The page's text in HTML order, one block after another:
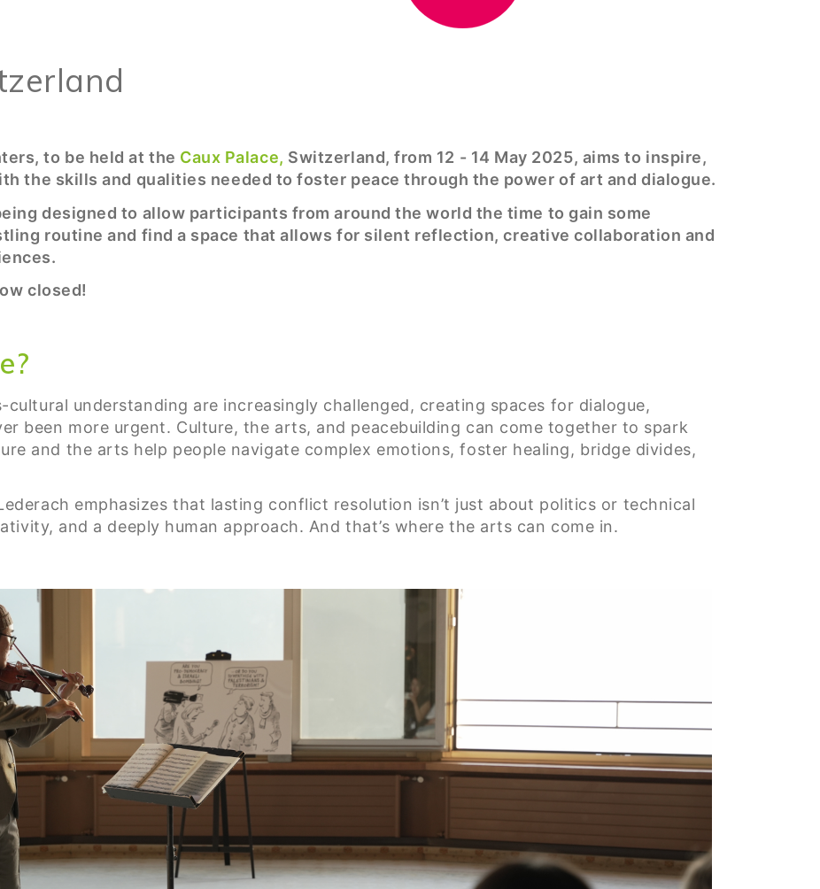
to be held at the Caux Palace, Switzerland, from 12 - 14 May 2025, aims to inspire,
the skills and qualities needed to foster peace through the power of art and dialogue.
designed to allow participants from around the world the time to gain some
routine and find a space that allows for silent reflection, creative collaboration and
closed!
understanding are increasingly challenged, creating spaces for dialogue,
been more urgent. Culture, the arts, and peacebuilding can come together to spark
and the arts help people navigate complex emotions, foster healing, bridge divides,
emphasizes that lasting conflict resolution isn’t just about politics or technical
and a deeply human approach. And that’s where the arts can come in.